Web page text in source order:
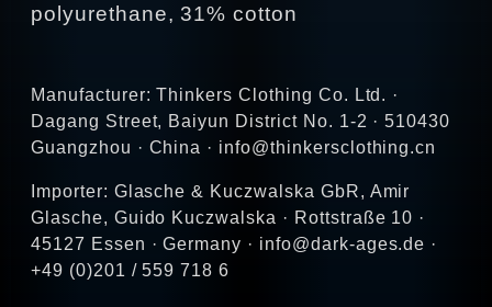
polyurethane, 31% cotton
Manufacturer: Thinkers Clothing Co. Ltd. ·
Dagang Street, Baiyun District No. 1-2 · 510430
Guangzhou · China · info@thinkersclothing.cn
Importer: Glasche & Kuczwalska GbR, Amir
Glasche, Guido Kuczwalska · Rottstraße 10 ·
45127 Essen · Germany · info@dark-ages.de ·
+49 (0)201 / 559 718 6